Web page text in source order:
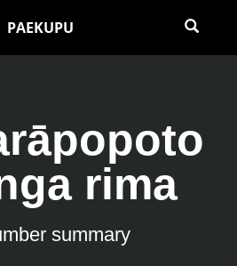
PAEKUPU
rima
summary